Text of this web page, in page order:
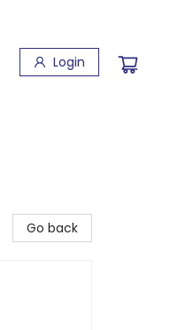
Login
Go back